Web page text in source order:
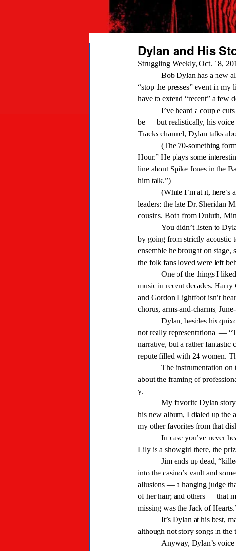
Dylan and His
Struggling Weekly, Oct. 18,
“stop the presses” event in
have to extend “recent” a few
be — but realistically, his voice
Tracks channel, Dylan talks
Hour.” He plays some
line about Spike Jones in the
him talk.”)
leaders: the late Dr. Sheridan
cousins. Both from Duluth,
by going from strictly acoustic
ensemble he brought on
the folk fans loved were left
music in recent decades.
and Gordon Lightfoot isn’t
chorus, arms-and-charms,
not really representational —
narrative, but a rather fantastic
repute filled with 24 women.
about the framing of
y.
his new album, I dialed up the
my other favorites from that
Lily is a showgirl there, the
into the casino’s vault and
allusions — a hanging judge
of her hair; and others — that
missing was the Jack of
although not story songs in the